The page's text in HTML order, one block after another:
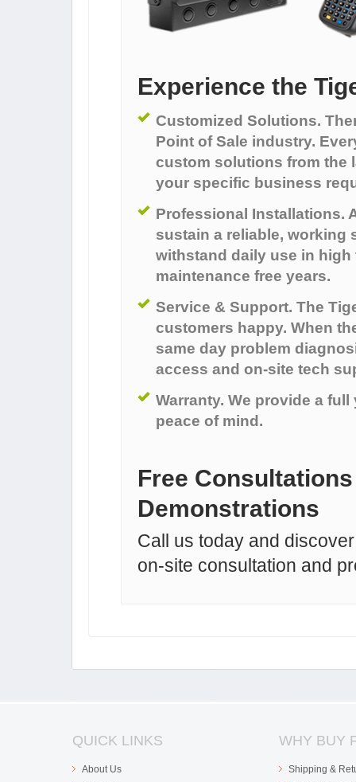
Experience the
Customized Solutions.
Point of Sale industry.
custom solutions from the
your specific business
Professional Installations.
sustain a reliable, working
withstand daily use in
maintenance free years.
Service & Support. The
customers happy. When
same day problem
access and on-site tech
Warranty. We provide a
peace of mind.
Free
Demonstrations
Call us today and
on-site consultation and
QUICK LINKS
About Us
WHY BUY
Shipping &